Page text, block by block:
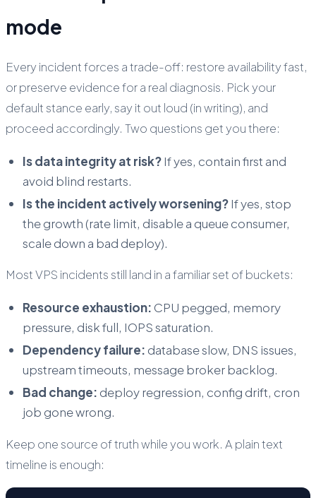
mode
Every incident forces a trade-off: restore availability fast,
or preserve evidence for a real diagnosis. Pick your
default stance early, say it out loud (in writing), and
proceed accordingly. Two questions get you there:
Is data integrity at risk?If yes, contain first and
avoid blind restarts.
Is the incident actively worsening?If yes, stop
the growth (rate limit, disable a queue consumer,
scale down a bad deploy).
Most VPS incidents still land in a familiar set of buckets:
Resource exhaustion: CPU pegged, memory
pressure, disk full, IOPS saturation.
Dependency failure: database slow, DNS issues,
upstream timeouts, message broker backlog.
Bad change: deploy regression, config drift, cron
job gone wrong.
Keep one source of truth while you work. A plain text
timeline is enough: